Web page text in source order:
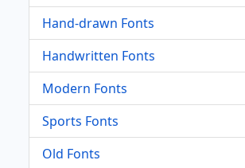
Hand-drawn Fonts
Handwritten Fonts
Modern Fonts
Sports Fonts
Old Fonts